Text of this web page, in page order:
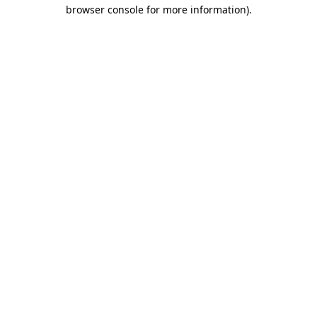
browser console for more information).